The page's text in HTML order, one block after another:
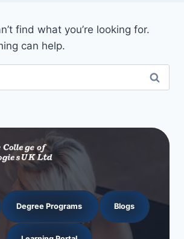
find what you’re looking for.
can help.
Degree Programs Blogs